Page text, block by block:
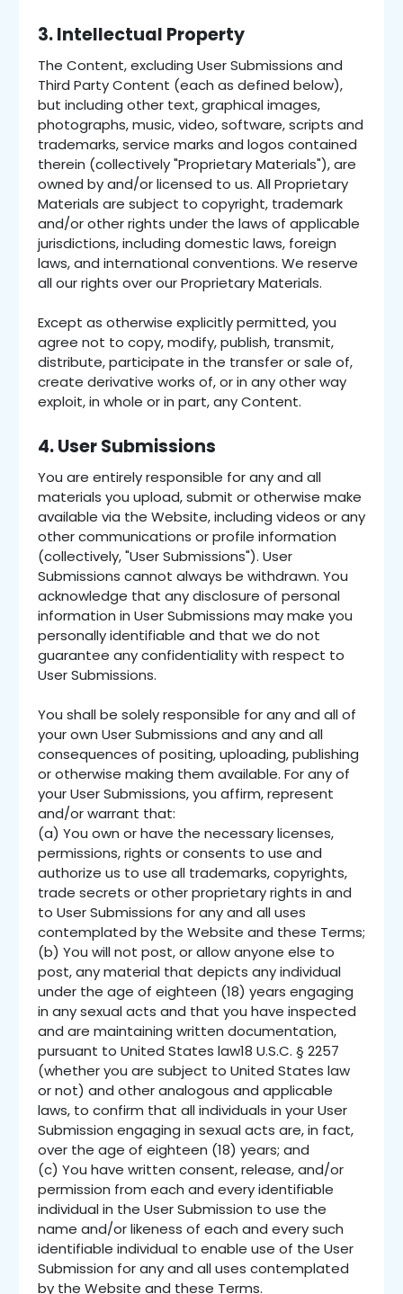
3. Intellectual Property
The Content, excluding User Submissions and
Third Party Content (each as defined below),
but including other text, graphical images,
photographs, music, video, software, scripts and
trademarks, service marks and logos contained
therein (collectively "Proprietary Materials"), are
owned by and/or licensed to us. All Proprietary
Materials are subject to copyright, trademark
and/or other rights under the laws of applicable
jurisdictions, including domestic laws, foreign
laws, and international conventions. We reserve
all our rights over our Proprietary Materials.
Except as otherwise explicitly permitted, you
agree not to copy, modify, publish, transmit,
distribute, participate in the transfer or sale of,
create derivative works of, or in any other way
exploit, in whole or in part, any Content.
4. User Submissions
You are entirely responsible for any and all
materials you upload, submit or otherwise make
available via the Website, including videos or any
other communications or profile information
(collectively, "User Submissions"). User
Submissions cannot always be withdrawn. You
acknowledge that any disclosure of personal
information in User Submissions may make you
personally identifiable and that we do not
guarantee any confidentiality with respect to
User Submissions.
You shall be solely responsible for any and all of
your own User Submissions and any and all
consequences of positing, uploading, publishing
or otherwise making them available. For any of
your User Submissions, you affirm, represent
and/or warrant that:
(a) You own or have the necessary licenses,
permissions, rights or consents to use and
authorize us to use all trademarks, copyrights,
trade secrets or other proprietary rights in and
to User Submissions for any and all uses
contemplated by the Website and these Terms;
(b) You will not post, or allow anyone else to
post, any material that depicts any individual
under the age of eighteen (18) years engaging
in any sexual acts and that you have inspected
and are maintaining written documentation,
pursuant to United States law18 U.S.C. § 2257
(whether you are subject to United States law
or not) and other analogous and applicable
laws, to confirm that all individuals in your User
Submission engaging in sexual acts are, in fact,
over the age of eighteen (18) years; and
(c) You have written consent, release, and/or
permission from each and every identifiable
individual in the User Submission to use the
name and/or likeness of each and every such
identifiable individual to enable use of the User
Submission for any and all uses contemplated
by the Website and these Terms.